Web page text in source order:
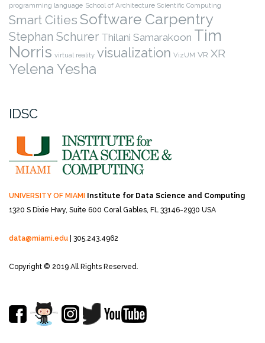
programming language School of Architecture Scientific Computing
Smart Cities Software Carpentry
Stephan Schurer Thilani Samarakoon Tim
Norris virtual reality visualization VizUM VR XR
Yelena Yesha
IDSC
UNIVERSITY OF MIAMI Institute for Data Science and Computing
1320 S Dixie Hwy, Suite 600 Coral Gables, FL 33146-2930 USA
data@miami.edu | 305.243.4962
Copyright © 2019 All Rights Reserved.